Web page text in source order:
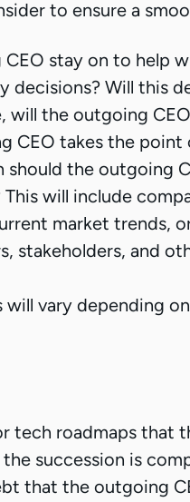
to ensure a
stay on to help
decisions? Will this
will the outgoing
CEO takes the
the outgoing
will include
market trends,
stakeholders, and
vary depending
tech roadmaps that
succession is
that the outgoing